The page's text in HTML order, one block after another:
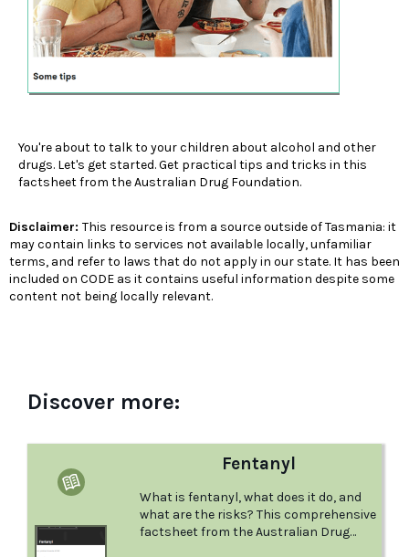
You're about to talk to your children about alcohol and other
drugs. Let's get started. Get practical tips and tricks in this
factsheet from the Australian Drug Foundation.
Disclaimer: This resource is from a source outside of Tasmania: it
may contain links to services not available locally, unfamiliar
terms, and refer to laws that do not apply in our state. It has been
included on CODE as it contains useful information despite some
content not being locally relevant.
Discover more:
Fentanyl
What is fentanyl, what does it do, and
what are the risks? This comprehensive
factsheet from the Australian Drug